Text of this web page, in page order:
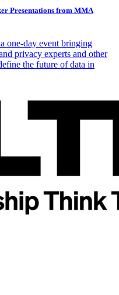
Presentations from MMA
one-day event bringing
privacy experts and other
the future of data in